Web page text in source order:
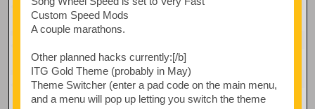
Custom Speed Mods
A couple marathons.
Other planned hacks currently:[/b]
ITG Gold Theme (probably in May)
Theme Switcher (enter a pad code on the main menu,
and a menu will pop up letting you switch the theme